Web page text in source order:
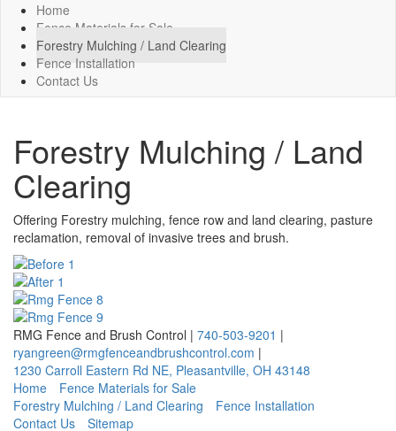
Home
Fence Materials for Sale
Forestry Mulching / Land Clearing
Fence Installation
Contact Us
Forestry Mulching / Land
Clearing
Offering Forestry mulching, fence row and land clearing, pasture
reclamation, removal of invasive trees and brush.
RMG Fence and Brush Control | 740-503-9201 |
ryangreen@rmgfenceandbrushcontrol.com |
1230 Carroll Eastern Rd NE, Pleasantville, OH 43148
Home
Fence Materials for Sale
Forestry Mulching / Land Clearing
Fence Installation
Contact Us
Sitemap